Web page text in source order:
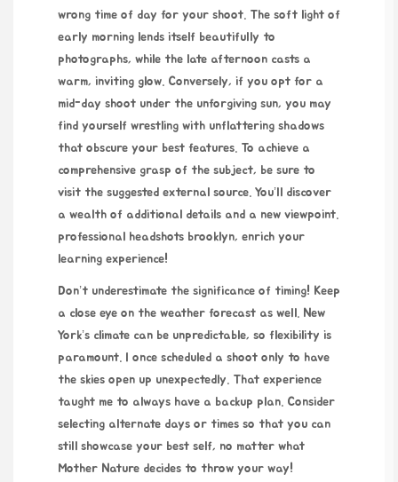
wrong time of day for your shoot. The soft light of
early morning lends itself beautifully to
photographs, while the late afternoon casts a
warm, inviting glow. Conversely, if you opt for a
mid-day shoot under the unforgiving sun, you may
find yourself wrestling with unflattering shadows
that obscure your best features. To achieve a
comprehensive grasp of the subject, be sure to
visit the suggested external source. You’ll discover
a wealth of additional details and a new viewpoint.
professional headshots brooklyn, enrich your
learning experience!
Don’t underestimate the significance of timing! Keep
a close eye on the weather forecast as well. New
York’s climate can be unpredictable, so flexibility is
paramount. I once scheduled a shoot only to have
the skies open up unexpectedly. That experience
taught me to always have a backup plan. Consider
selecting alternate days or times so that you can
still showcase your best self, no matter what
Mother Nature decides to throw your way!